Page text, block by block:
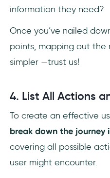
information they need?
Once you’ve nailed
points, mapping out the
simpler —trust us!
4. List All Actions
To create an effective
break down the journey
covering all possible
user might encounter.